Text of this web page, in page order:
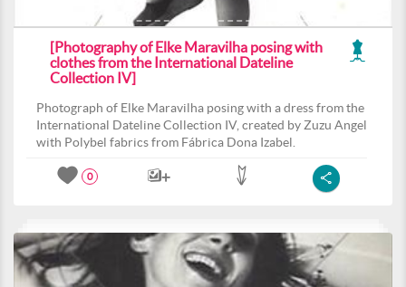
[Photography of Elke Maravilha posing with
clothes from the International Dateline
Collection IV]
Photograph of Elke Maravilha posing with a dress from the
International Dateline Collection IV, created by Zuzu Angel
with Polybel fabrics from Fábrica Dona Izabel.
0